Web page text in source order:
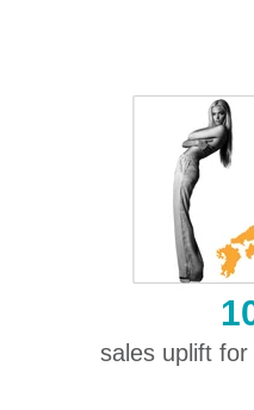
sales uplift